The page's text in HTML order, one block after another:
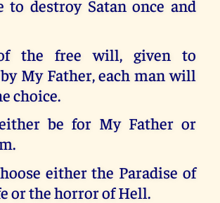
to destroy Satan once and
of the free will, given to
My Father, each man will
choice.
be for My Father or
either the Paradise of
or the horror of Hell.